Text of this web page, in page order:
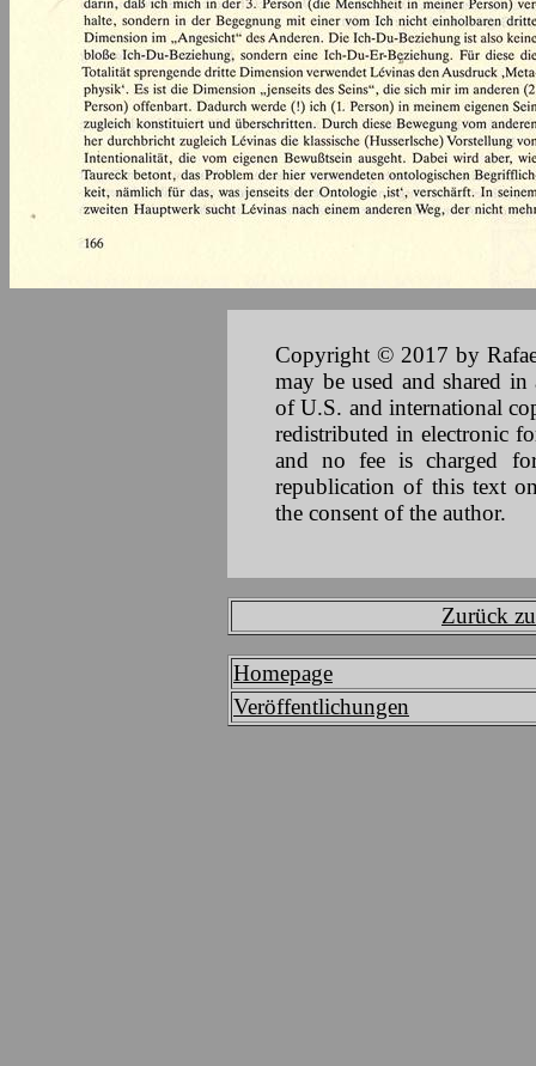
Copyright © 2017 by
may be used and shared
of U.S. and international
redistributed in electronic
and no fee is charged
republication of this text
the consent of the author.
Zurück
Homepage
Veröffentlichungen